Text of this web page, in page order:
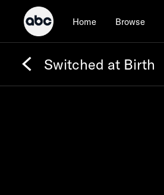
Home Browse
Switched at Birth